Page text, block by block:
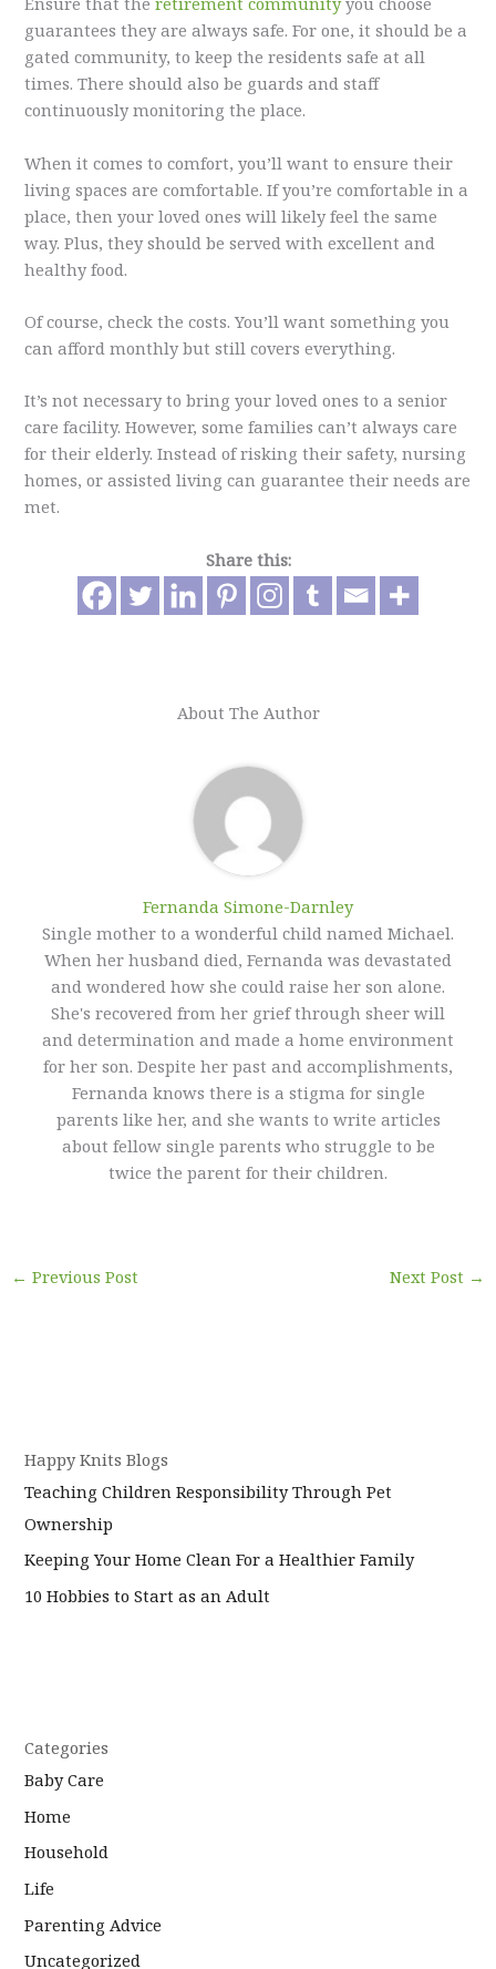
guarantees they are always safe. For one, it should be a
gated community, to keep the residents safe at all
times. There should also be guards and staff
continuously monitoring the place.
When it comes to comfort, you’ll want to ensure their
living spaces are comfortable. If you’re comfortable in a
place, then your loved ones will likely feel the same
way. Plus, they should be served with excellent and
healthy food.
Of course, check the costs. You’ll want something you
can afford monthly but still covers everything.
It’s not necessary to bring your loved ones to a senior
care facility. However, some families can’t always care
for their elderly. Instead of risking their safety, nursing
homes, or assisted living can guarantee their needs are
met.
Share this:
About The Author
Fernanda Simone-Darnley
Single mother to a wonderful child named Michael.
When her husband died, Fernanda was devastated
and wondered how she could raise her son alone.
She's recovered from her grief through sheer will
and determination and made a home environment
for her son. Despite her past and accomplishments,
Fernanda knows there is a stigma for single
parents like her, and she wants to write articles
about fellow single parents who struggle to be
twice the parent for their children.
← Previous Post Next Post →
Happy Knits Blogs
Teaching Children Responsibility Through Pet
Ownership
Keeping Your Home Clean For a Healthier Family
10 Hobbies to Start as an Adult
Categories
Baby Care
Home
Household
Life
Parenting Advice
Uncategorized